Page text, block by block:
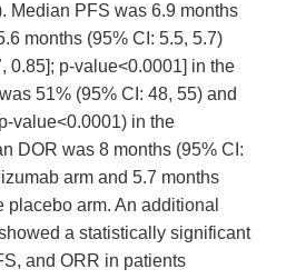
Median PFS was 6.9 months
months (95% CI: 5.5, 5.7)
0.85]; p-value<0.0001] in the
51% (95% CI: 48, 55) and
value<0.0001) in the
DOR was 8 months (95% CI:
arm and 5.7 months
placebo arm. An additional
a statistically significant
and ORR in patients